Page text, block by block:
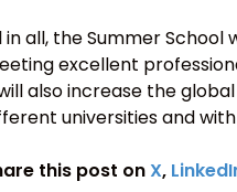
in all, the Summer
excellent
also increase the
universities and
this post on X,